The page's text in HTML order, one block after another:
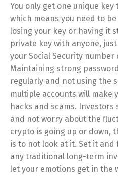
You only get one unique key
which means you need to
losing your key or having it
private key with anyone,
your Social Security
Maintaining strong
regularly and not using the
multiple accounts will make
hacks and scams.
and not worry about the
crypto is going up or down,
is to not look at it. Set it and
any traditional long-term
let your emotions get in the